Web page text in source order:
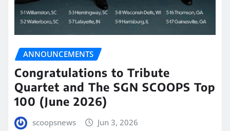
ANNOUNCEMENTS
Congratulations to Tribute
Quartet and The SGN SCOOPS Top
100 (June 2026)
scoopsnews Jun 3, 2026